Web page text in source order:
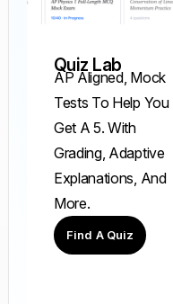
Quiz Lab
AP Aligned, Mock
Tests To Help You
Get A 5. With
Grading, Adaptive
Explanations, And
More.
Find A Quiz